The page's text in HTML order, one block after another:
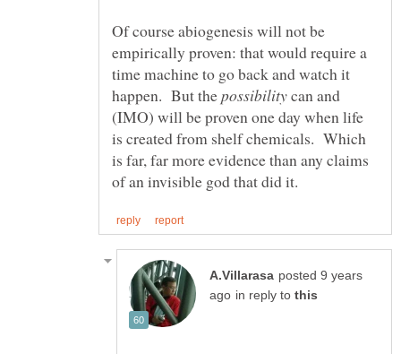
Of course abiogenesis will not be
empirically proven: that would require a
time machine to go back and watch it
happen. But the
can and
(IMO) will be proven one day when life
is created from shelf chemicals. Which
is far, far more evidence than any claims
posted 9 years
in reply to